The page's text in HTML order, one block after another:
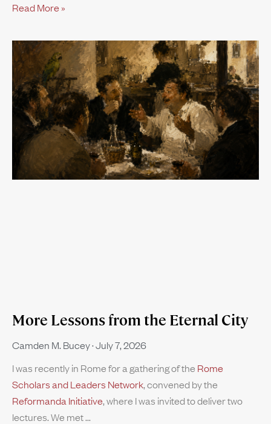
Read More »
More Lessons from the Eternal City
Camden M. Bucey July 7, 2026
I was recently in Rome for a gathering of the Rome
Scholars and Leaders Network, convened by the
Reformanda Initiative, where I was invited to deliver two
lectures. We met